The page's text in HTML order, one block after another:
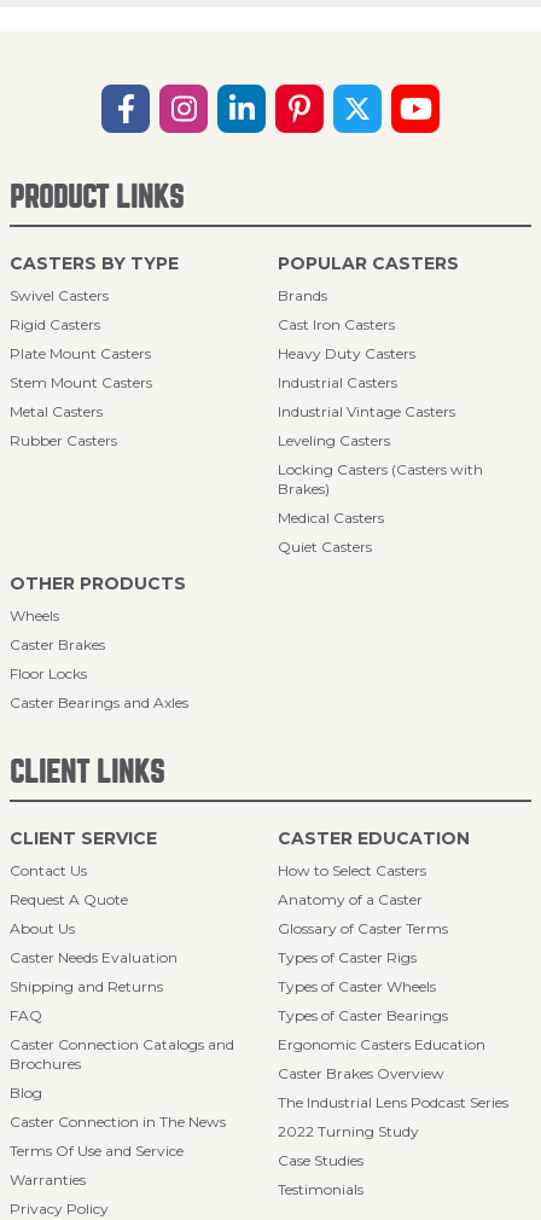
PRODUCT LINKS
CASTERS BY TYPE
Swivel Casters
Rigid Casters
Plate Mount Casters
Stem Mount Casters
Metal Casters
Rubber Casters
POPULAR CASTERS
Brands
Cast Iron Casters
Heavy Duty Casters
Industrial Casters
Industrial Vintage Casters
Leveling Casters
Locking Casters (Casters with
Brakes)
Medical Casters
Quiet Casters
OTHER PRODUCTS
Wheels
Caster Brakes
Floor Locks
Caster Bearings and Axles
CLIENT LINKS
CLIENT SERVICE
Contact Us
Request A Quote
About Us
Caster Needs Evaluation
Shipping and Returns
FAQ
Caster Connection Catalogs and
Brochures
Blog
Caster Connection in The News
Terms Of Use and Service
Warranties
Privacy Policy
CASTER EDUCATION
How to Select Casters
Anatomy of a Caster
Glossary of Caster Terms
Types of Caster Rigs
Types of Caster Wheels
Types of Caster Bearings
Ergonomic Casters Education
Caster Brakes Overview
The Industrial Lens Podcast Series
2022 Turning Study
Case Studies
Testimonials